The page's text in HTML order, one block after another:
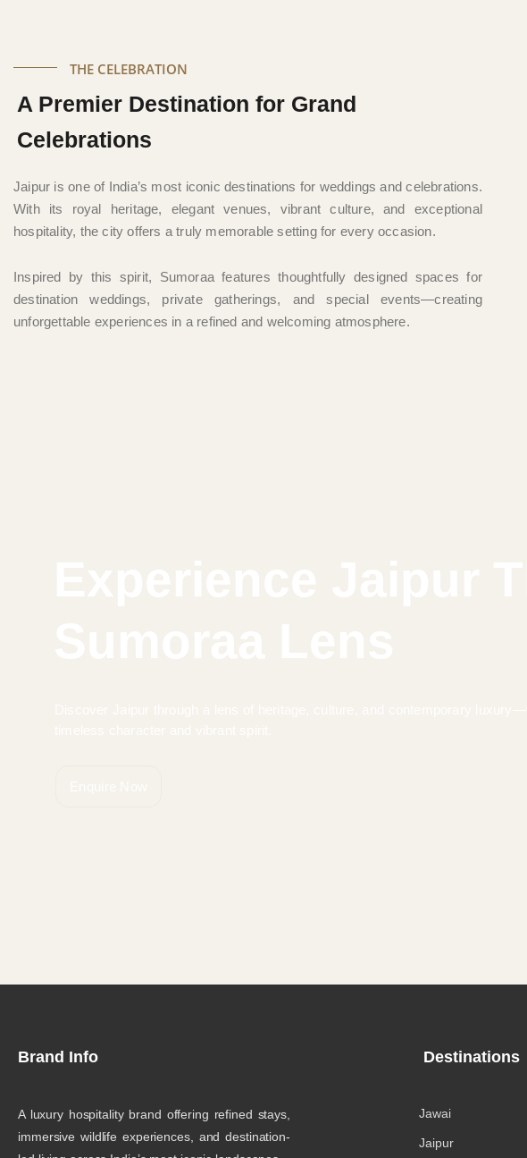
THE CELEBRATION
A Premier Destination for Grand
Celebrations
Jaipur is one of India’s most iconic destinations for weddings and celebrations.
With its royal heritage, elegant venues, vibrant culture, and exceptional
hospitality, the city offers a truly memorable setting for every occasion.
Inspired by this spirit, Sumoraa features thoughtfully designed spaces for
destination weddings, private gatherings, and special events—creating
unforgettable experiences in a refined and welcoming atmosphere.
Brand Info
A luxury hospitality brand offering refined stays,
immersive wildlife experiences, and destination-
Destinations
Jawai
Jaipur